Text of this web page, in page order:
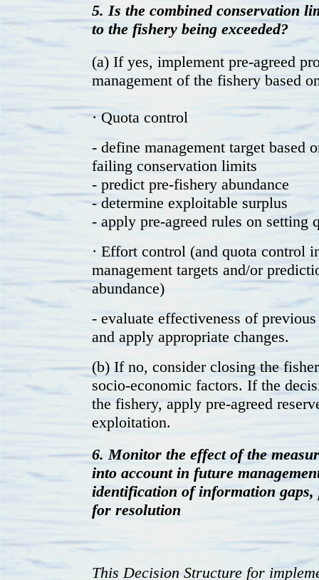
5. Is the combined conservation
to the fishery being exceeded?
(a) If yes, implement pre-agreed
management of the fishery based
· Quota control
- define management target based
failing conservation limits
- predict pre-fishery abundance
- determine exploitable surplus
- apply pre-agreed rules on setting
· Effort control (and quota control
management targets and/or
abundance)
- evaluate effectiveness of
and apply appropriate changes.
(b) If no, consider closing the
socio-economic factors. If the
the fishery, apply pre-agreed
exploitation.
6. Monitor the effect of the
into account in future
identification of information gaps,
for resolution
This Decision Structure for